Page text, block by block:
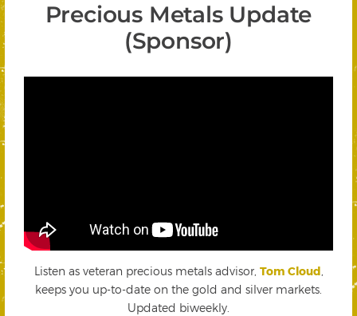
Precious Metals Update
(Sponsor)
Listen as veteran precious metals advisor, Tom Cloud
keeps you up-to-date on the gold and silver markets.
Updated biweekly.